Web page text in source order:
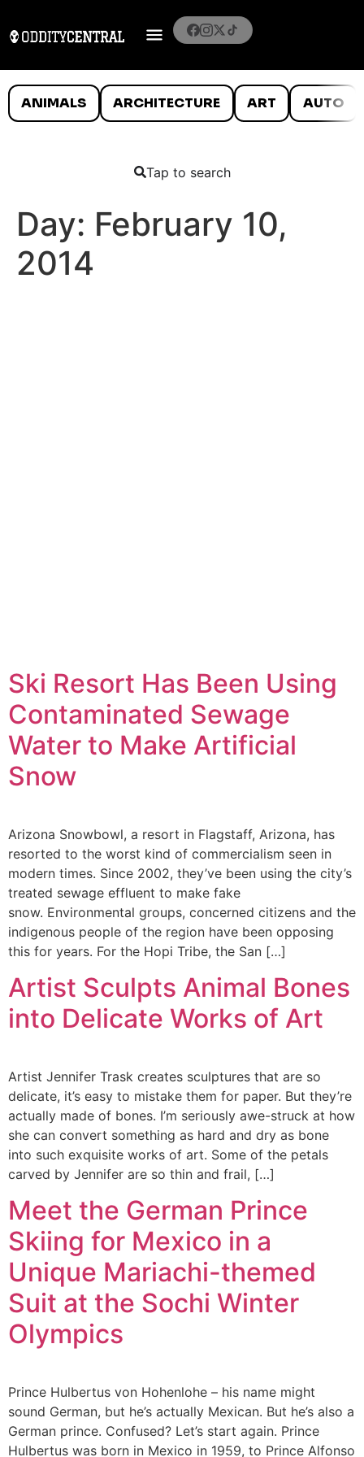
ANIMALS ARCHITECTURE ART AUTO
Tap to search
Day: February 10,
2014
Ski Resort Has Been Using
Contaminated Sewage
Water to Make Artificial
Snow
Arizona Snowbowl, a resort in Flagstaff, Arizona, has
resorted to the worst kind of commercialism seen in
modern times. Since 2002, they’ve been using the city’s
treated sewage effluent to make fake
snow. Environmental groups, concerned citizens and the
indigenous people of the region have been opposing
this for years. For the Hopi Tribe, the San […]
Artist Sculpts Animal Bones
into Delicate Works of Art
Artist Jennifer Trask creates sculptures that are so
delicate, it’s easy to mistake them for paper. But they’re
actually made of bones. I’m seriously awe-struck at how
she can convert something as hard and dry as bone
into such exquisite works of art. Some of the petals
carved by Jennifer are so thin and frail, […]
Meet the German Prince
Skiing for Mexico in a
Unique Mariachi-themed
Suit at the Sochi Winter
Olympics
Prince Hulbertus von Hohenlohe – his name might
sound German, but he’s actually Mexican. But he’s also a
German prince. Confused? Let’s start again. Prince
Hulbertus was born in Mexico in 1959, to Prince Alfonso